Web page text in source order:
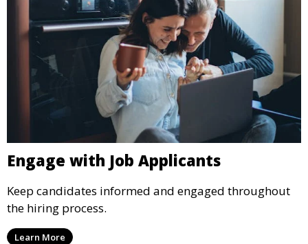
Engage with Job Applicants
Keep candidates informed and engaged throughout
the hiring process.
Learn More